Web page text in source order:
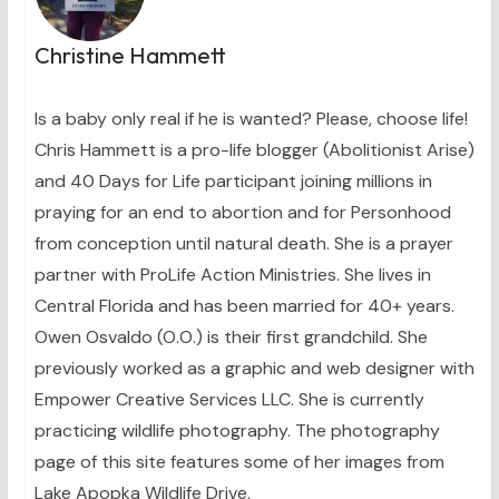
Christine Hammett
Is a baby only real if he is wanted? Please, choose life!
Chris Hammett is a pro-life blogger (Abolitionist Arise)
and 40 Days for Life participant joining millions in
praying for an end to abortion and for Personhood
from conception until natural death. She is a prayer
partner with ProLife Action Ministries. She lives in
Central Florida and has been married for 40+ years.
Owen Osvaldo (O.O.) is their first grandchild. She
previously worked as a graphic and web designer with
Empower Creative Services LLC. She is currently
practicing wildlife photography. The photography
page of this site features some of her images from
Lake Apopka Wildlife Drive.